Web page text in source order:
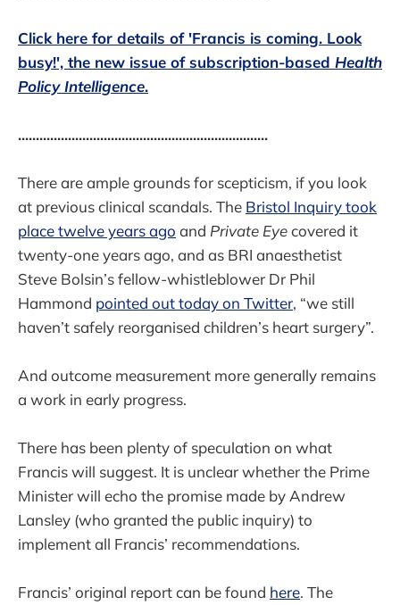
Click here for details of 'Francis is coming. Look
busy!', the new issue of subscription-based Health
Policy Intelligence.
......................................................................
There are ample grounds for scepticism, if you look
at previous clinical scandals. The Bristol Inquiry took
place twelve years ago and Private Eyecovered it
twenty-one years ago, and as BRI anaesthetist
Steve Bolsin’s fellow-whistleblower Dr Phil
Hammond pointed out today on Twitter, “we still
haven’t safely reorganised children’s heart surgery”.
And outcome measurement more generally remains
a work in early progress.
There has been plenty of speculation on what
Francis will suggest. It is unclear whether the Prime
Minister will echo the promise made by Andrew
Lansley (who granted the public inquiry) to
implement all Francis’ recommendations.
Francis’ original report can be found here. The